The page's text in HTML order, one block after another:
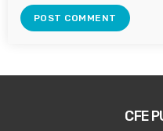
CFE